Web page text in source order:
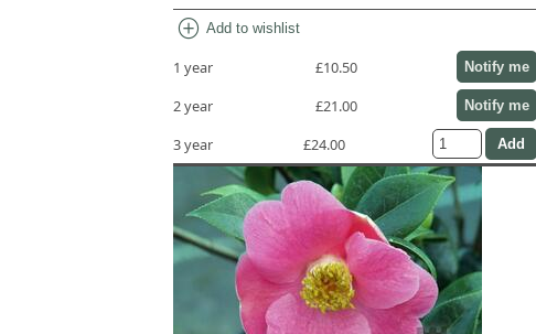
add_circle Add to wishlist
1 year £10.50 Notify me
2 year £21.00 Notify me
3 year £24.00